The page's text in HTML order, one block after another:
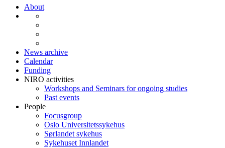
About
News archive
Calendar
Funding
NIRO activities
Workshops and Seminars for ongoing studies
Past events
People
Focusgroup
Oslo Universitetssykehus
Sørlandet sykehus
Sykehuset Innlandet